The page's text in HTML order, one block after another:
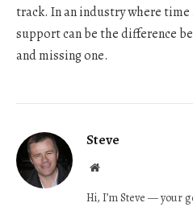
track. In an industry where
support can be the difference
and missing one.
Steve
Website
Hi, I’m Steve — your